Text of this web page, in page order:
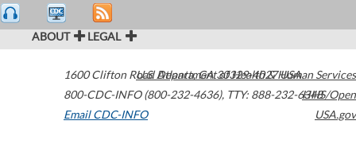
ABOUT LEGAL
1600 Clifton Road Atlanta,GA30329-4027USA
800-CDC-INFO (800-232-4636), TTY: 888-232-6348
Email CDC-INFO
U.S. Department of Health & Human Services
HHS/Open
USA.gov